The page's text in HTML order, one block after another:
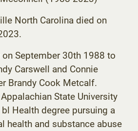
North Carolina died on
on September 30th 1988 to
Carswell and Connie
Brandy Cook Metcalf.
State University
Health degree pursuing a
health and substance abuse